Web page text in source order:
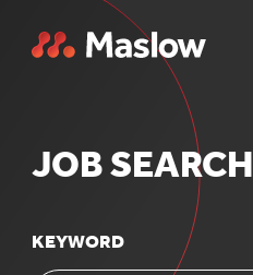
JOBSEARCH
KEYWORD